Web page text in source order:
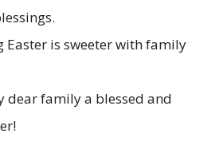
Easter is sweeter with family
dear family a blessed and